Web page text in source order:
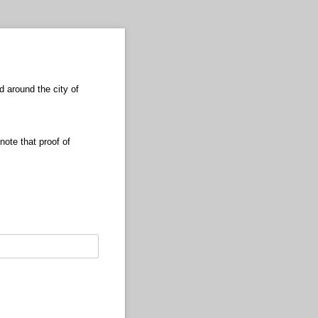
around the city of
that proof of